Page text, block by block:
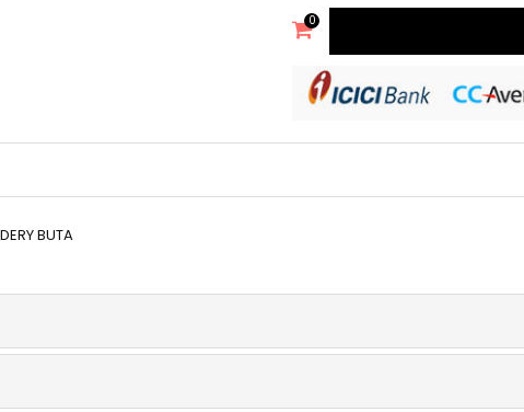
0
BUTA